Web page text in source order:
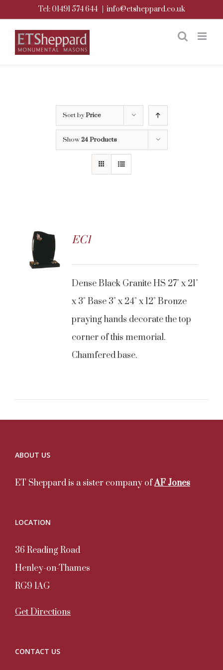
content
Tel: 01491 574 644 info@etsheppard.co.uk
Sort byPrice
Show24 Products
EC1
Dense Black Granite HS 27" x 21"
x 3" Base 3" x 24" x 12" Bronze
praying hands decorate the top
corner of this memorial.
Chamfered base.
ABOUT US
ET Sheppard is a sister company ofAF Jones
LOCATION
36 Reading Road
Henley-on-Thames
RG9 1AG
Get Directions
CONTACT US